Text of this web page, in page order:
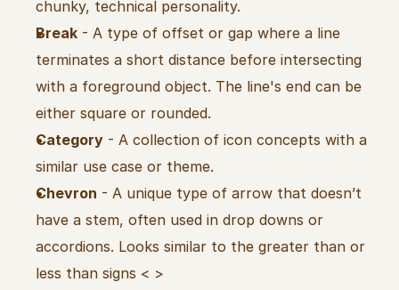
chunky, technical personality.
Break - A type of offset or gap where a line
terminates a short distance before intersecting
with a foreground object. The line's end can be
either square or rounded.
Category - A collection of icon concepts with a
similar use case or theme.
Chevron - A unique type of arrow that doesn’t
have a stem, often used in drop downs or
accordions. Looks similar to the greater than or
less than signs < >